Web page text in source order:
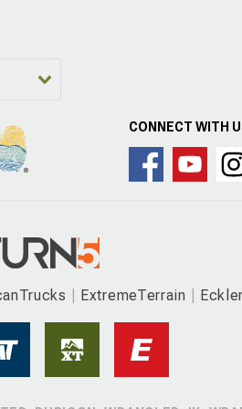
CONNECT WITH
ExtremeTerrain